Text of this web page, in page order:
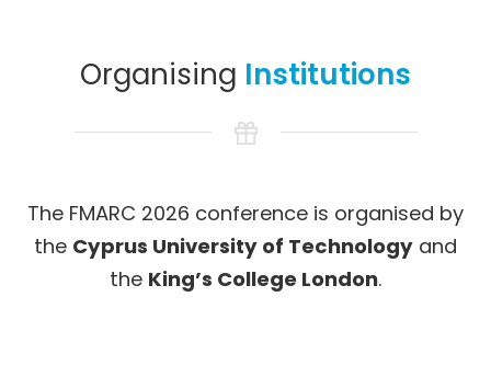
Organising Institutions
The FMARC 2026 conference is organised by
the Cyprus University of Technology and
the King’s College London.